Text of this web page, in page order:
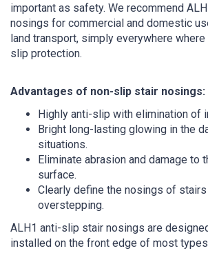
important as safety. We recommend
nosings for commercial and domestic
land transport, simply everywhere
slip protection.
Advantages of non-slip stair nosings:
Highly anti-slip with elimination of
Bright long-lasting glowing in the
situations.
Eliminate abrasion and damage to
surface.
Clearly define the nosings of
overstepping.
ALH1 anti-slip stair nosings are
installed on the front edge of most